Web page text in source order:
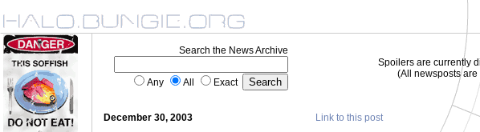
Search the News Archive
Any All Exact
Spoilers are currently
(All newsposts are
December 30, 2003
Link to this post